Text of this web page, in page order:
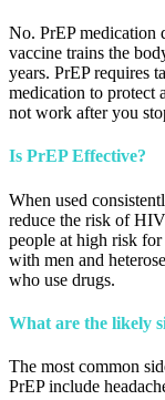
No. PrEP medication
vaccine trains the
years. PrEP requires
medication to protect
not work after you
Is PrEP Effective?
When used
reduce the risk of
people at high risk
with men and
who use drugs.
What are the likely
The most common
PrEP include